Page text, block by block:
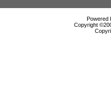
Powered
Copyright